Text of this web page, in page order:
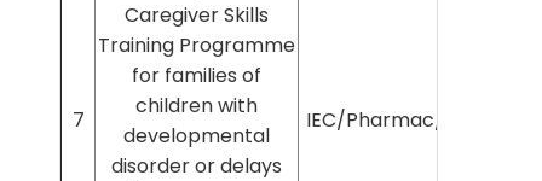
7
Caregiver Skills
Training Programme
for families of
children with
developmental
disorder or delays
IEC/Pharmac/2022/337